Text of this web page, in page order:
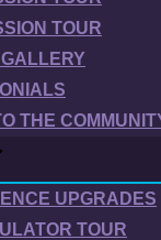
TOUR
THE
UPGRADES
TOUR